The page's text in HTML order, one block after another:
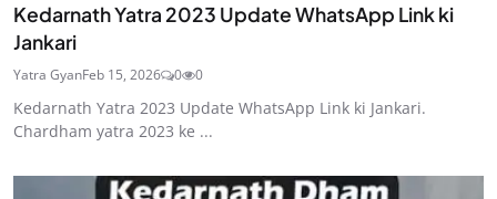
Kedarnath Yatra 2023 Update WhatsApp Link ki
Jankari
Yatra GyanFeb 15, 2026 0 0
Kedarnath Yatra 2023 Update WhatsApp Link ki Jankari.
Chardham yatra 2023 ke ...